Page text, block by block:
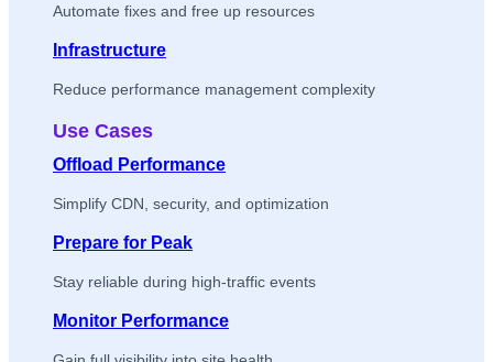
Automate fixes and free up resources
Infrastructure
Reduce performance management complexity
Use Cases
Offload Performance
Simplify CDN, security, and optimization
Prepare for Peak
Stay reliable during high-traffic events
Monitor Performance